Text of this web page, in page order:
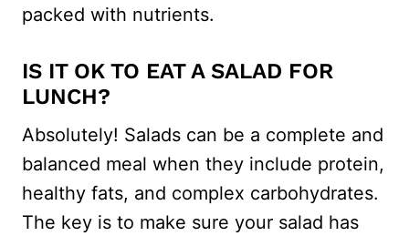
packed with nutrients.
IS IT OK TO EAT A SALAD FOR
LUNCH?
Absolutely! Salads can be a complete and
balanced meal when they include protein,
healthy fats, and complex carbohydrates.
The key is to make sure your salad has